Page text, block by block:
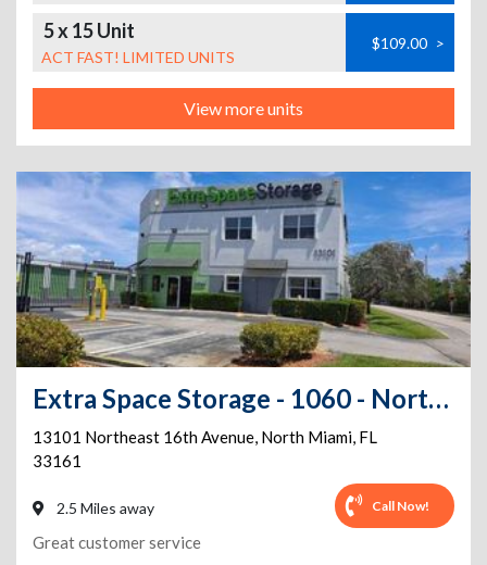
5 x 15 Unit
ACT FAST! LIMITED UNITS
$109.00 >
View more units
Extra Space Storage - 1060 - North Miami - NE 16th Ave
13101 Northeast 16th Avenue, North Miami, FL
33161
2.5 Miles away Call Now!
Great customer service